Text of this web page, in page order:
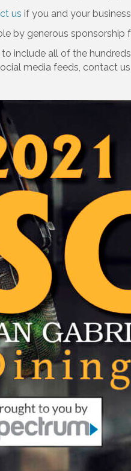
us if you and your
by generous sponsorship
include all of the
media feeds, contact